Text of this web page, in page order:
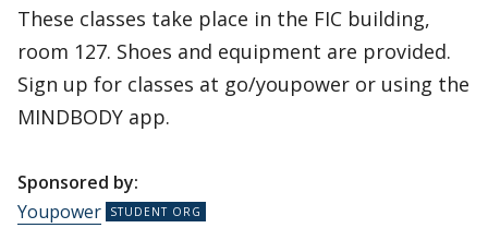
These classes take place in the FIC building,
room 127. Shoes and equipment are provided.
Sign up for classes at go/youpower or using the
MINDBODY app.
Sponsored by:
Youpower